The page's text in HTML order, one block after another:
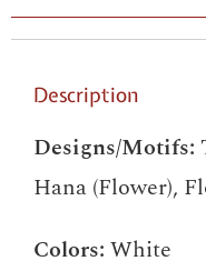
Description
Designs/Motifs:
Hana (Flower),
Colors: White